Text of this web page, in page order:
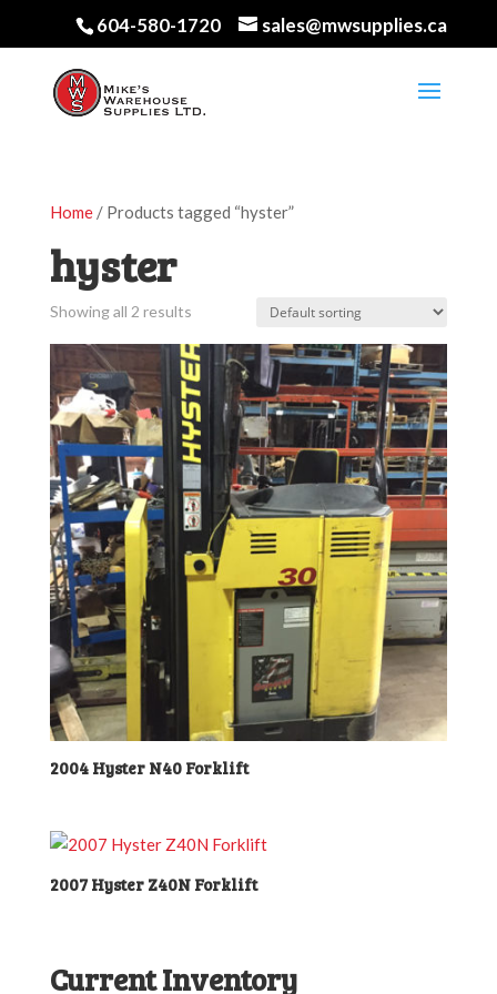
604-580-1720 sales@mwsupplies.ca
Home/ Products tagged “hyster”
hyster
Showing all 2 results
2004 Hyster N40 Forklift
2007 Hyster Z40N Forklift
Current Inventory